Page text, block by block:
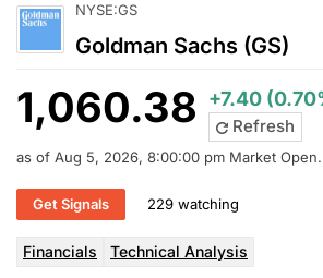
NYSE:GS
Goldman Sachs (GS)
1,060.38 +7.40
Refresh
as of Aug 5, 2026, 8:00:00 pm Market Open.
Get Signals 229 watching
Financials Technical Analysis